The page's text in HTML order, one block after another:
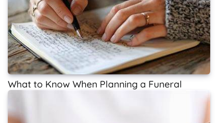
What to Know When Planning a Funeral